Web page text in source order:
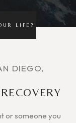
LIFE?
DIEGO,
or someone you